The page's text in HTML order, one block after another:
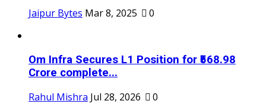
Jaipur Bytes Mar 8, 2025 0
Om Infra Secures L1 Position for ₹568.98
Crore complete...
Rahul Mishra Jul 28, 2026 0